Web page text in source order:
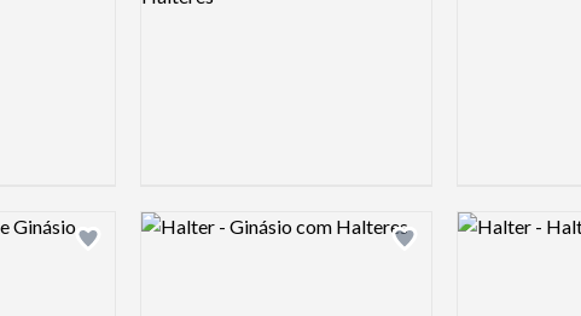
Add logo to shortlist Add logo to shortlist
Logo preview image Logo preview